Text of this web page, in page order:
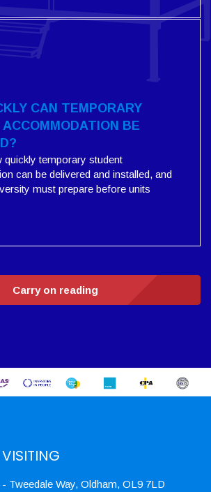
CAN TEMPORARY
BE
quickly temporary student
can be delivered and installed, and
must prepare before units
Carry on reading
- Tweedale Way, Oldham, OL9 7LD